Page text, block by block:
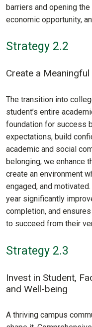
barriers and opening
economic opportunity,
Strategy 2.2
Create a
The transition into
student’s entire
foundation for success
expectations, build
academic and social
belonging, we enhance
create an environment
engaged, and
year significantly
completion, and
to succeed from their
Strategy 2.3
Invest in Student,
and Well-being
A thriving campus